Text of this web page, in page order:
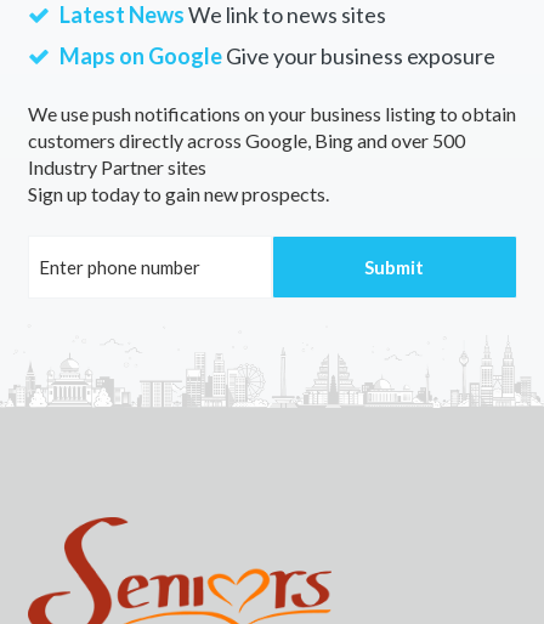
Latest NewsWe link to news sites
Maps on GoogleGive your business exposure
We use push notifications on your business listing to obtain
customers directly across Google, Bing and over 500
Industry Partner sites
Sign up today to gain new prospects.